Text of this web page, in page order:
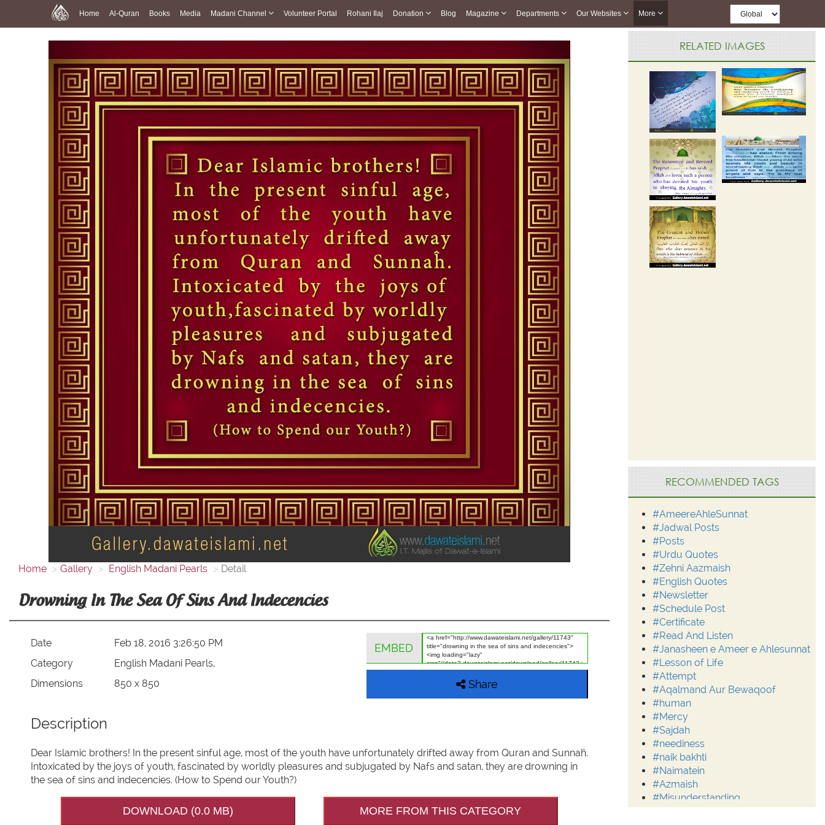
Home Al-Quran Books Media Madani Channel Volunteer Portal Rohani Ilaj Donation Blog Magazine Departments Our Websites More
Home Gallery English Madani Pearls Detail
Drowning In The Sea Of Sins And Indecencies
Date
Feb 18, 2016 3:26:50 PM
Category
English Madani Pearls,
Dimensions
850 x 850
EMBED
Share
Description
Dear Islamic brothers! In the present sinful age, most of the youth have unfortunately drifted away from Quran and Sunnaĥ.
Intoxicated by the joys of youth, fascinated by worldly pleasures and subjugated by Nafs and satan, they are drowning in
the sea of sins and indecencies. (How to Spend our Youth?)
DOWNLOAD (0.0 MB) MORE FROM THIS CATEGORY
RELATED IMAGES
RECOMMENDED TAGS
#AmeereAhleSunnat
#Jadwal Posts
#Posts
#Urdu Quotes
#Zehni Aazmaish
#English Quotes
#Newsletter
#Schedule Post
#Certificate
#Read And Listen
#Janasheen e Ameer e Ahlesunnat
#Lesson of Life
#Attempt
#Aqalmand Aur Bewaqoof
#human
#Mercy
#Sajdah
#neediness
#naik bakhti
#Naimatein
#Azmaish
#Misunderstanding
#Moderation